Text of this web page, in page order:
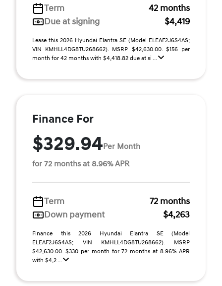
Term
42 months
Due at signing
$4,419
Lease this 2026 Hyundai Elantra SE (Model ELEAF2J6S4AS;
VIN KMHLL4DG8TU268662). MSRP $42,630.00. $156 per
month for 42 months with $4,418.82 due at si ...
Finance For
$329.94Per Month
for 72 months at 8.96% APR
Term
72 months
Down payment
$4,263
Finance this 2026 Hyundai Elantra SE (Model
ELEAF2J6S4AS; VIN KMHLL4DG8TU268662). MSRP
$42,630.00. $330 per month for 72 months at 8.96% APR
with $4,2 ...